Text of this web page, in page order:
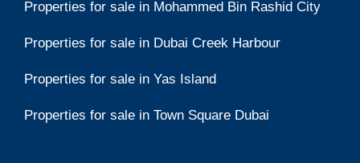
Properties for sale in Mohammed Bin Rashid City
Properties for sale in Dubai Creek Harbour
Properties for sale in Yas Island
Properties for sale in Town Square Dubai